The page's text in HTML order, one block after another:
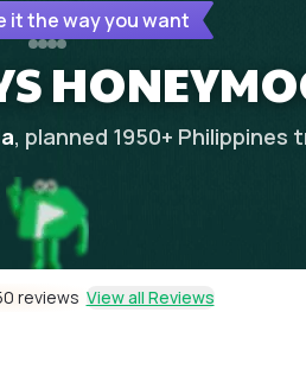
it the way you want
, planned 1950+ Philippines
reviews View all Reviews